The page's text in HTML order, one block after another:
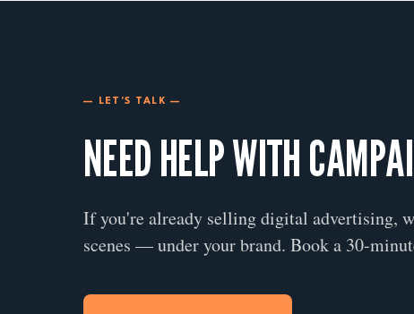
— LET'S TALK —
NEED HELP WITH
If you're already selling digital advertising,
scenes — under your brand. Book a 30-